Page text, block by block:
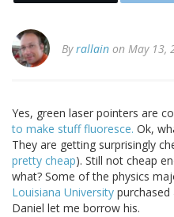
Byrallain on May 13,
Yes, green laser pointers are
to make stuff fluoresce. Ok,
They are getting surprisingly
pretty cheap). Still not cheap
what? Some of the physics
Louisiana University
Daniel let me borrow his.